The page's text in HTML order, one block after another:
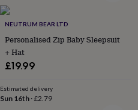
lovers
lovers
loversGolf
loversGym
lovers
loversMusic
loversPet
ownersPilates
NEUTRUM BEAR LTD
Personalised Zip Baby Sleepsuit
+ Hat
£19.99
Estimated delivery
Sun 16th ·£2.79